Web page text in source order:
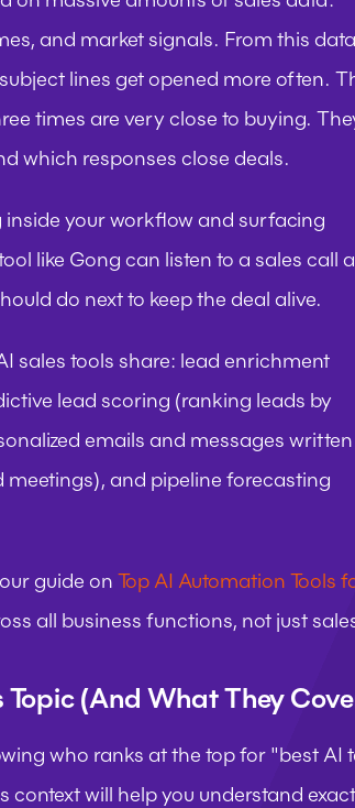
and market signals. From this
lines get opened more often.
times are very close to buying.
which responses close deals.
your workflow and surfacing
like Gong can listen to a sales call
do next to keep the deal alive.
sales tools share: lead enrichment
lead scoring (ranking leads by
emails and messages
and pipeline forecasting
guide on Top AI Automation Tools
all business functions, not just
(And What They
who ranks at the top for "best AI
will help you understand